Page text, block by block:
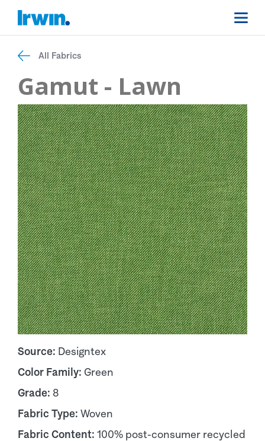
All Fabrics
Gamut - Lawn
Source: Designtex
Color Family: Green
Grade: 8
Fabric Type: Woven
Fabric Content: 100% post-consumer recycled